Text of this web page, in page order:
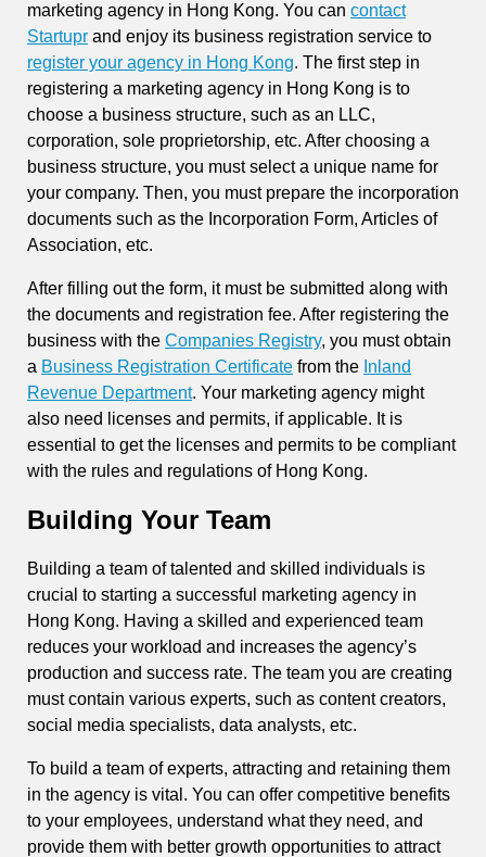
marketing agency in Hong Kong. You can contact
Startupr and enjoy its business registration service to
register your agency in Hong Kong. The first step in
registering a marketing agency in Hong Kong is to
choose a business structure, such as an LLC,
corporation, sole proprietorship, etc. After choosing a
business structure, you must select a unique name for
your company. Then, you must prepare the incorporation
documents such as the Incorporation Form, Articles of
Association, etc.
After filling out the form, it must be submitted along with
the documents and registration fee. After registering the
business with the Companies Registry, you must obtain
a Business Registration Certificate from the Inland
Revenue Department. Your marketing agency might
also need licenses and permits, if applicable. It is
essential to get the licenses and permits to be compliant
with the rules and regulations of Hong Kong.
Building Your Team
Building a team of talented and skilled individuals is
crucial to starting a successful marketing agency in
Hong Kong. Having a skilled and experienced team
reduces your workload and increases the agency’s
production and success rate. The team you are creating
must contain various experts, such as content creators,
social media specialists, data analysts, etc.
To build a team of experts, attracting and retaining them
in the agency is vital. You can offer competitive benefits
to your employees, understand what they need, and
provide them with better growth opportunities to attract